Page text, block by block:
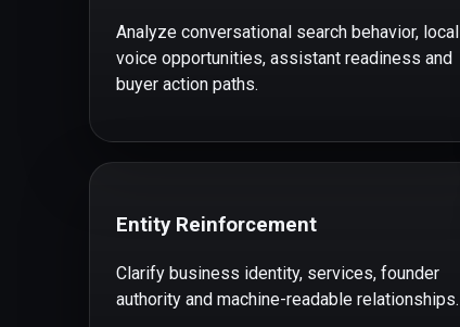
Analyze conversational search behavior, local
voice opportunities, assistant readiness and
buyer action paths.
Entity Reinforcement
Clarify business identity, services, founder
authority and machine-readable relationships.